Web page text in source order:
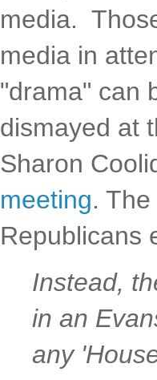
media.
media in
"drama" can
dismayed at
Sharon
meeting.
Republicans
Instead,
in an
any